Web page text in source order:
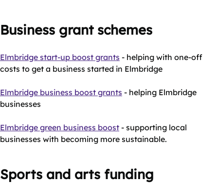
Business grant schemes
Elmbridge start-up boost grants - helping with one-off
costs to get a business started in Elmbridge
Elmbridge business boost grants - helping Elmbridge
businesses
Elmbridge green business boost - supporting local
businesses with becoming more sustainable.
Sports and arts funding